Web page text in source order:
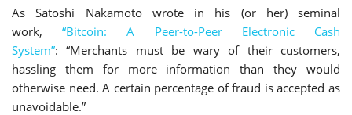
As Satoshi Nakamoto wrote in his (or her) seminal
work,“Bitcoin: A Peer-to-Peer Electronic Cash
System”: “Merchants must be wary of their customers,
hassling them for more information than they would
otherwise need. A certain percentage of fraud is accepted as
unavoidable.”